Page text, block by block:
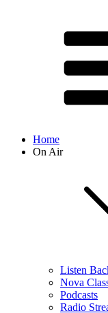
Home
On Air
Listen
Nova
Podcasts
Radio